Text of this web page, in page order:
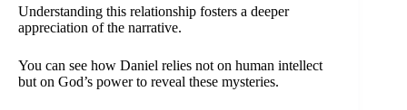
Understanding this relationship fosters a deeper
appreciation of the narrative.
You can see how Daniel relies not on human intellect
but on God’s power to reveal these mysteries.